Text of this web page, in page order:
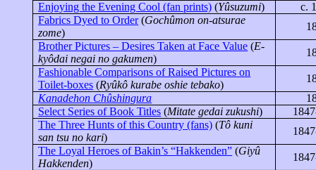
Enjoying the Evening Cool (fan prints) (Yûsuzumi)
c.
Fabrics Dyed to Order(Gochûmon on-atsurae
zome)
Brother Pictures – Desires Taken at Face Value (E-
kyôdai negai nogakumen)
Fashionable Comparisons of Raised Pictures on
Toilet-boxes (Ryûkô kurabe oshie tebako)
Kanadehon Chûshingura
Select Series of Book Titles (Mitate gedai zukushi)
The Three Hunts of this Country (fans) (Tô kuni
san tsu no kari)
The Loyal Heroes of Bakin’s “Hakkenden” (Giyû
Hakkenden)